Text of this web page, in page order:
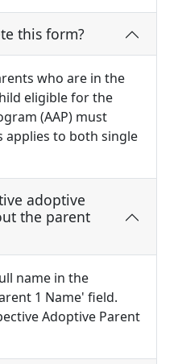
this form?
who are in the
eligible for the
(AAP) must
applies to both single
adoptive
the parent
name in the
1 Name' field.
Adoptive Parent